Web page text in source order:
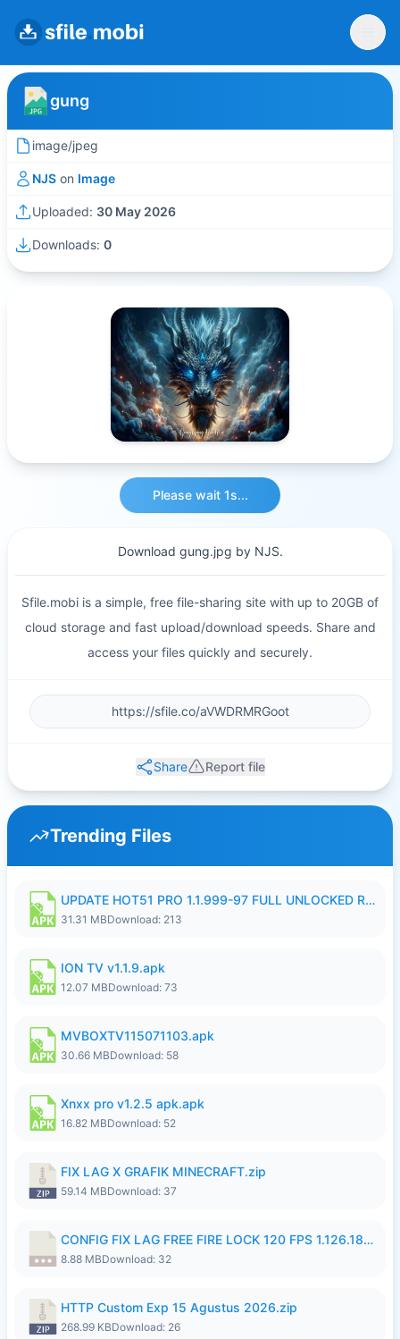
gung
image/jpeg
NJS on Image
Uploaded: 30 May 2026
Downloads: 0
Please wait 1s...
Download gung.jpg by NJS.
Sfile.mobi is a simple, free file-sharing site with up to 20GB of
cloud storage and fast upload/download speeds. Share and
access your files quickly and securely.
Share Report file
Trending Files
UPDATE HOT51 PRO 1.1.999-97 FULL UNLOCKED ROOM AUTO 1080P FHD NO LOGIN58.apk
31.31 MBDownload: 213
ION TV v1.1.9.apk
12.07 MBDownload: 73
MVBOXTV115071103.apk
30.66 MBDownload: 58
Xnxx pro v1.2.5 apk.apk
16.82 MBDownload: 52
FIX LAG X GRAFIK MINECRAFT.zip
59.14 MBDownload: 37
CONFIG FIX LAG FREE FIRE LOCK 120 FPS 1.126.18.7z
8.88 MBDownload: 32
HTTP Custom Exp 15 Agustus 2026.zip
268.99 KBDownload: 26